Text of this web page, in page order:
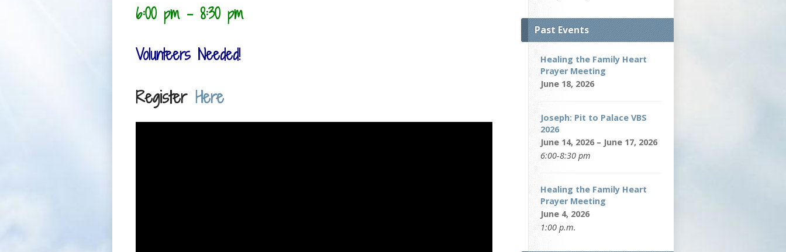
6:00 pm – 8:30 pm
Volunteers Needed!
Register Here
Past Events
Healing the Family Heart
Prayer Meeting
June 18, 2026
Joseph: Pit to Palace VBS
2026
June 14, 2026 – June 17, 2026
6:00-8:30 pm
Healing the Family Heart
Prayer Meeting
June 4, 2026
1:00 p.m.